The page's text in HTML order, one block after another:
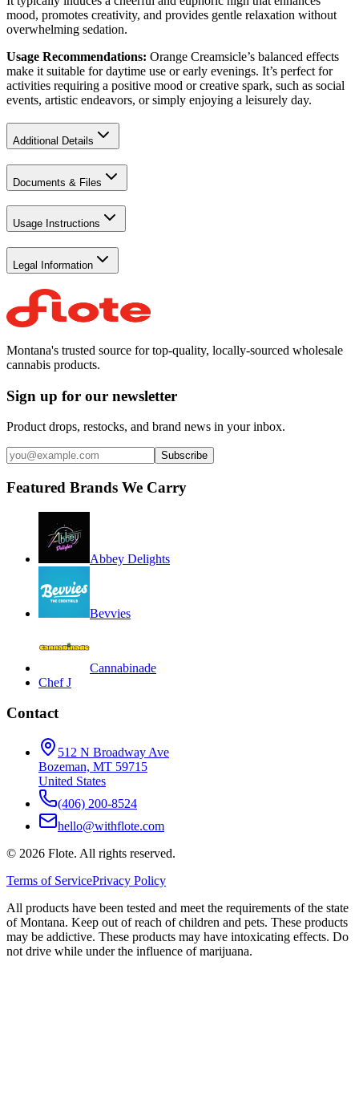
mood, promotes creativity, and provides gentle relaxation without
overwhelming sedation.
Usage Recommendations: Orange Creamsicle’s balanced effects
make it suitable for daytime use or early evenings. It’s perfect for
activities requiring a positive mood or creative spark, such as social
events, artistic endeavors, or simply enjoying a leisurely day.
Additional Details
Documents & Files
Usage Instructions
Legal Information
Montana's trusted source for top-quality, locally-sourced wholesale
cannabis products.
Sign up for our newsletter
Product drops, restocks, and brand news in your inbox.
Subscribe
Featured Brands We Carry
Abbey Delights
Bevvies
Cannabinade
Chef J
Contact
512 N Broadway Ave
Bozeman, MT 59715
United States
(406) 200-8524
hello@withflote.com
© 2026 Flote. All rights reserved.
Terms of ServicePrivacy Policy
All products have been tested and meet the requirements of the state
of Montana. Keep out of reach of children and pets. These products
may be addictive. These products may have intoxicating effects. Do
not drive while under the influence of marijuana.